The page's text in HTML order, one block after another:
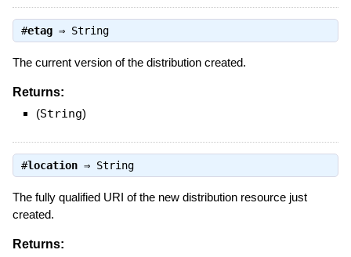
#etag⇒ String
The current version of the distribution created.
Returns:
(String)
#location⇒ String
The fully qualified URI of the new distribution resource just
created.
Returns: